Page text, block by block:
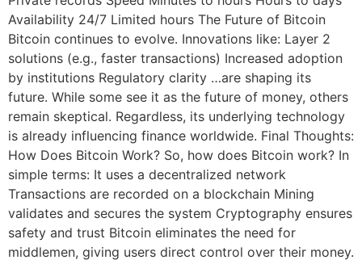
Availability 24/7 Limited hours The Future of Bitcoin
Bitcoin continues to evolve. Innovations like: Layer 2
solutions (e.g., faster transactions) Increased adoption
by institutions Regulatory clarity …are shaping its
future. While some see it as the future of money, others
remain skeptical. Regardless, its underlying technology
is already influencing finance worldwide. Final Thoughts:
How Does Bitcoin Work? So, how does Bitcoin work? In
simple terms: It uses a decentralized network
Transactions are recorded on a blockchain Mining
validates and secures the system Cryptography ensures
safety and trust Bitcoin eliminates the need for
middlemen, giving users direct control over their money.